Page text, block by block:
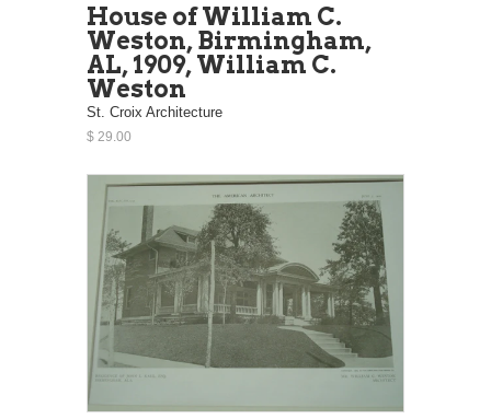
House of William C.
Weston, Birmingham,
AL, 1909, William C.
Weston
St. Croix Architecture
$ 29.00